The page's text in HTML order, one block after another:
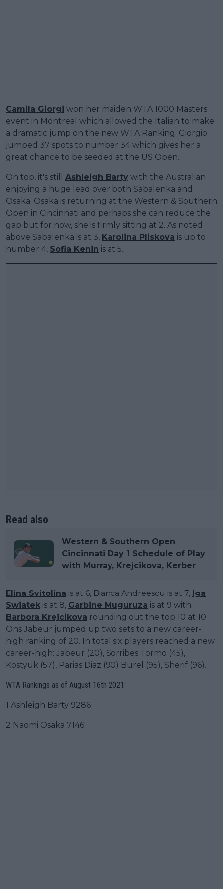
Camila Giorgi won her maiden WTA 1000 Masters
event in Montreal which allowed the Italian to make
a dramatic jump on the new WTA Ranking. Giorgio
jumped 37 spots to number 34 which gives her a
great chance to be seeded at the US Open.
On top, it's still Ashleigh Barty with the Australian
enjoying a huge lead over both Sabalenka and
Osaka. Osaka is returning at the Western & Southern
Open in Cincinnati and perhaps she can reduce the
gap but for now, she is firmly sitting at 2. As noted
above Sabalenka is at 3, Karolina Pliskova is up to
number 4, Sofia Kenin is at 5.
Read also
Western & Southern Open
Cincinnati Day 1 Schedule of Play
with Murray, Krejcikova, Kerber
Elina Svitolina is at 6, Bianca Andreescu is at 7, Iga
Swiatek is at 8, Garbine Muguruza is at 9 with
Barbora Krejcikova rounding out the top 10 at 10.
Ons Jabeur jumped up two sets to a new career-
high ranking of 20. In total six players reached a new
career-high: Jabeur (20), Sorribes Tormo (45),
Kostyuk (57), Parias Diaz (90) Burel (95), Sherif (96).
WTA Rankings as of August 16th 2021:
1 Ashleigh Barty 9286
2 Naomi Osaka 7146